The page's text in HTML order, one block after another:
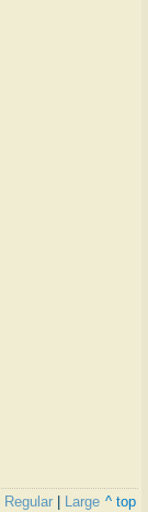
Regular | Large ^ top